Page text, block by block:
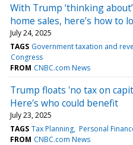
With Trump ‘thinking
home sales, here’s how to
July 24, 2025
TAGS Government taxation and
Congress
FROM CNBC.com News
Trump floats 'no tax on
Here's who could benefit
July 23, 2025
TAGS Tax Planning Personal
FROM CNBC.com News